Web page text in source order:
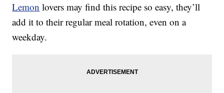
Lemon lovers may find this recipe so easy, they’ll
add it to their regular meal rotation, even on a
weekday.